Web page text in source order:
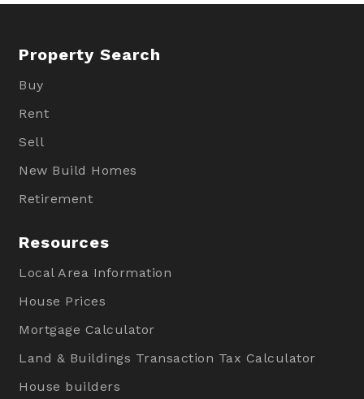
Property Search
Buy
Rent
Sell
New Build Homes
Retirement
Resources
Local Area Information
House Prices
Mortgage Calculator
Land & Buildings Transaction Tax Calculator
House builders